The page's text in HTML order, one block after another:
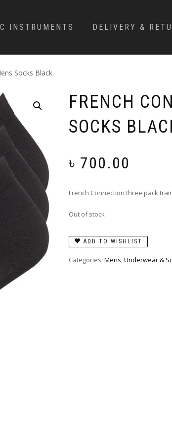
INSTRUMENTS DELIVERY &
Socks Black
FRENCH
SOCKS
৳ 700.00
French Connection three pack
Out of stock
ADD TO WISHLIST
Categories: Mens,Underwear &